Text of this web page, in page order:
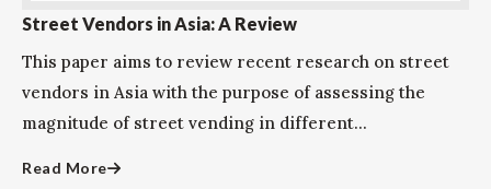
Street Vendors in Asia: A Review
This paper aims to review recent research on street
vendors in Asia with the purpose of assessing the
magnitude of street vending in different...
Read More